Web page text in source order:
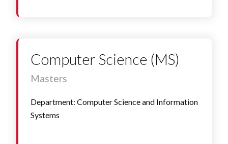
Computer Science (MS)
Masters
Department: Computer Science and Information
Systems